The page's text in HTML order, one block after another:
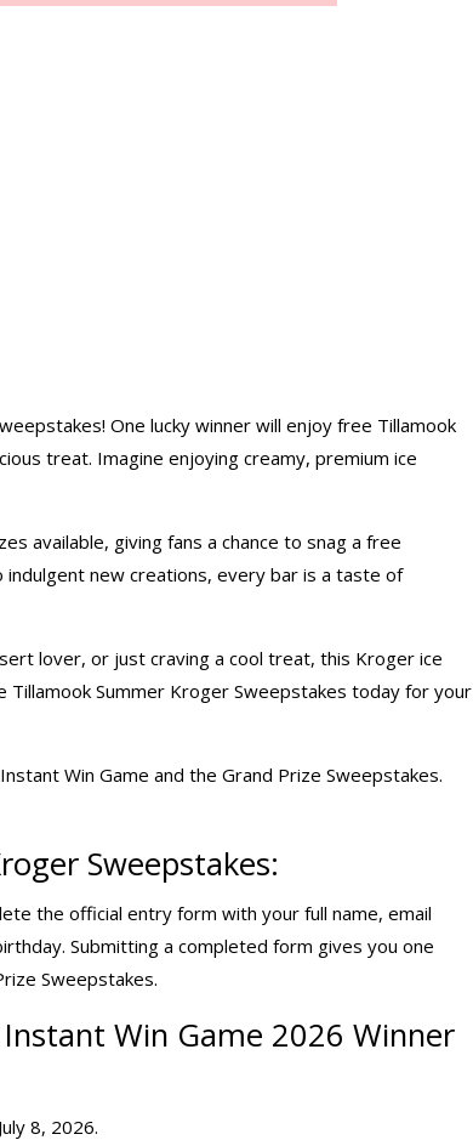
One lucky winner will enjoy free Tillamook
treat. Imagine enjoying creamy, premium ice
available, giving fans a chance to snag a free
new creations, every bar is a taste of
lover, or just craving a cool treat, this Kroger ice
Summer Kroger Sweepstakes today for your
Win Game and the Grand Prize Sweepstakes.
Sweepstakes:
the official entry form with your full name, email
Submitting a completed form gives you one
Sweepstakes.
Instant Win Game 2026 Winner
8, 2026.